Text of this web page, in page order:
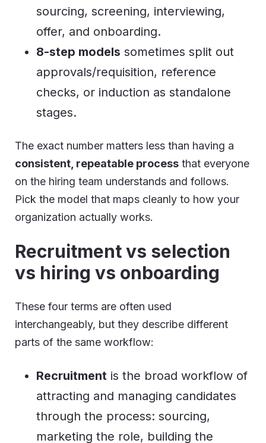
sourcing, screening, interviewing,
offer, and onboarding.
8-step models sometimes split out
approvals/requisition, reference
checks, or induction as standalone
stages.
The exact number matters less than having a
consistent, repeatable process that everyone
on the hiring team understands and follows.
Pick the model that maps cleanly to how your
organization actually works.
Recruitment vs selection
vs hiring vs onboarding
These four terms are often used
interchangeably, but they describe different
parts of the same workflow:
Recruitment is the broad workflow of
attracting and managing candidates
through the process: sourcing,
marketing the role, building the